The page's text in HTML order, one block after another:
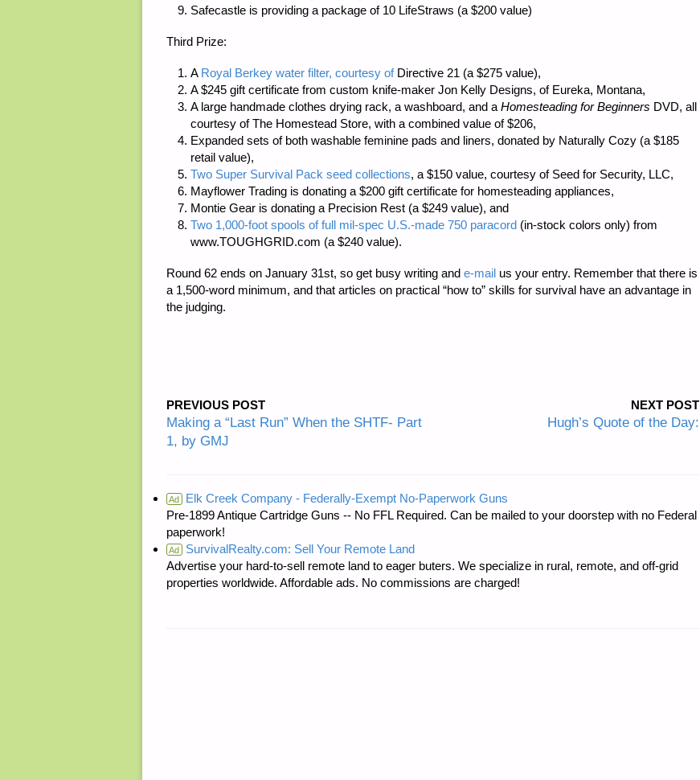
Safecastle is providing a package of 10 LifeStraws (a $200 value)
Third Prize:
A Royal Berkey water filter, courtesy of Directive 21 (a $275 value),
A $245 gift certificate from custom knife-maker Jon Kelly Designs, of Eureka, Montana,
A large handmade clothes drying rack, a washboard, and a Homesteading for Beginners DVD, all
courtesy ofThe Homestead Store, with a combined value of $206,
Expanded sets of both washable feminine pads and liners, donated by Naturally Cozy (a $185
retail value),
Two Super Survival Pack seed collections, a $150 value, courtesy of Seed for Security, LLC,
Mayflower Trading is donating a $200 gift certificate for homesteading appliances,
Montie Gear is donating a Precision Rest (a $249 value), and
Two 1,000-foot spools of full mil-spec U.S.-made 750 paracord (in-stock colors only) from
www.TOUGHGRID.com (a $240 value).
Round 62 ends on January 31st, so get busy writing and e-mail us your entry. Remember that there is
a 1,500-word minimum, and that articles on practical “how to” skills for survival have an advantage in
the judging.
PREVIOUS POST
Making a “Last Run” When the SHTF- Part
1, by GMJ
NEXT POST
Hugh’s Quote of the Day:
Ad
Elk Creek Company - Federally-Exempt No-Paperwork Guns
Pre-1899 Antique Cartridge Guns -- No FFL Required. Can be mailed to your doorstep with no Federal
paperwork!
Ad
SurvivalRealty.com: Sell Your Remote Land
Advertise your hard-to-sell remote land to eager buters. We specialize in rural, remote, and off-grid
properties worldwide. Affordable ads. No commissions are charged!